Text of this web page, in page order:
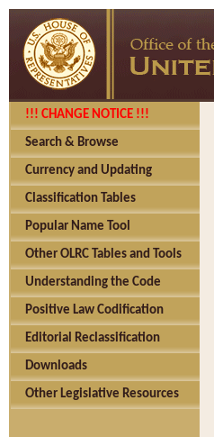
!!! CHANGE NOTICE !!!
Search & Browse
Currency and Updating
Classification Tables
Popular Name Tool
Other OLRC Tables and Tools
Understanding the Code
Positive Law Codification
Editorial Reclassification
Downloads
Other Legislative Resources